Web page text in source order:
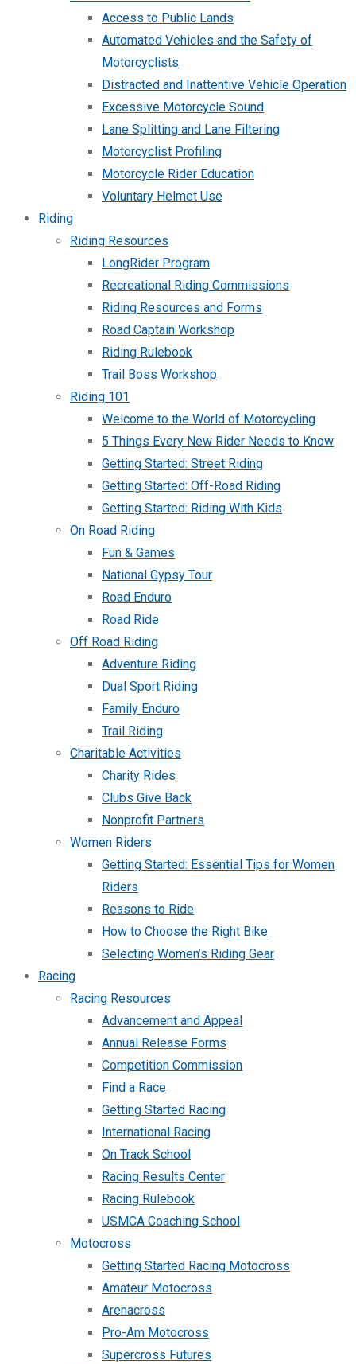
Access to Public Lands
Automated Vehicles and the Safety of
Motorcyclists
Distracted and Inattentive Vehicle Operation
Excessive Motorcycle Sound
Lane Splitting and Lane Filtering
Motorcyclist Profiling
Motorcycle Rider Education
Voluntary Helmet Use
Riding
Riding Resources
LongRider Program
Recreational Riding Commissions
Riding Resources and Forms
Road Captain Workshop
Riding Rulebook
Trail Boss Workshop
Riding 101
Welcome to the World of Motorcycling
5 Things Every New Rider Needs to Know
Getting Started: Street Riding
Getting Started: Off-Road Riding
Getting Started: Riding With Kids
On Road Riding
Fun & Games
National Gypsy Tour
Road Enduro
Road Ride
Off Road Riding
Adventure Riding
Dual Sport Riding
Family Enduro
Trail Riding
Charitable Activities
Charity Rides
Clubs Give Back
Nonprofit Partners
Women Riders
Getting Started: Essential Tips for Women
Riders
Reasons to Ride
How to Choose the Right Bike
Selecting Women’s Riding Gear
Racing
Racing Resources
Advancement and Appeal
Annual Release Forms
Competition Commission
Find a Race
Getting Started Racing
International Racing
On Track School
Racing Results Center
Racing Rulebook
USMCA Coaching School
Motocross
Getting Started Racing Motocross
Amateur Motocross
Arenacross
Pro-Am Motocross
Supercross Futures